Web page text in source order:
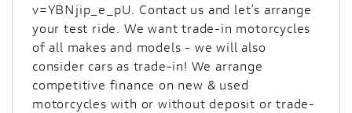
v=YBNjip_e_pU. Contact us and let’s arrange
your test ride. We want trade-in motorcycles
of all makes and models - we will also
consider cars as trade-in! We arrange
competitive finance on new & used
motorcycles with or without deposit or trade-